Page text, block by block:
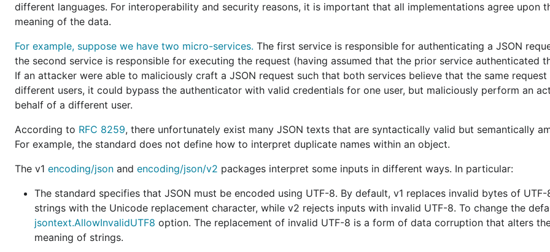
A nil Go map is marshaled as aJSON null. A nil Go map is marshaled as an
A Go array may be unmarshaled from a
length.
A Go byte array is represented as aJSON array of JSON numbers . A Go byte array is represented as a
MarshalJSON and UnmarshalJSON
methods declared on a pointer
receiver areinconsistently called .
MarshalJSON and UnmarshalJSON
receiver areconsistently called.
JSON strings are encoded with HTML-specific characters being
escaped.
JSON strings are encodedwithout
(unless necessary).
When marshaling, invalid UTF-8 within a Go stringare silently replaced. When marshaling, invalid UTF-8
When unmarshaling, invalid UTF-8 within a JSON stringare silently
replaced
When unmarshaling, invalid UTF-8
error
When marshaling,an error does not occurif the output JSON value
contains objects with duplicate names.
When marshaling,an error does
different languages. For interoperability and security reasons, it is important that all implementations agree upon
meaning of the data.
For example, suppose we have two micro-services. The first service is responsible for authenticating a JSON
the second service is responsible for executing the request (having assumed that the prior service authenticated
If an attacker were able to maliciously craft a JSON request such that both services believe that the same request
different users, it could bypass the authenticator with valid credentials for one user, but maliciously perform an
behalf of a different user.
According to RFC 8259, there unfortunately exist many JSON texts that are syntactically valid but semantically
For example, the standard does not define how to interpret duplicate names within an object.
The v1 encoding/json and encoding/json/v2 packages interpret some inputs in different ways. In particular:
The standard specifies that JSON must be encoded using UTF-8. By default, v1 replaces invalid bytes of UTF-
strings with the Unicode replacement character, while v2 rejects inputs with invalid UTF-8. To change the
jsontext.AllowInvalidUTF8 option. The replacement of invalid UTF-8 is a form of data corruption that alters
meaning of strings.